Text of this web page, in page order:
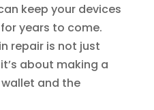
keep your devices
years to come.
repair is not just
about making a
and the